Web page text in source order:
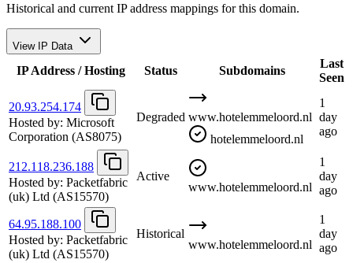
Historical and current IP address mappings for this domain.
View IP Data
IP Address / Hosting Status Subdomains
Last
Seen
20.93.254.174
Hosted by: Microsoft
Corporation (AS8075)
Degraded www.hotelemmeloord.nl
hotelemmeloord.nl
1
day
ago
212.118.236.188
Hosted by: Packetfabric
(uk) Ltd (AS15570)
Active
www.hotelemmeloord.nl
1
day
ago
64.95.188.100
Hosted by: Packetfabric
(uk) Ltd (AS15570)
Historical
www.hotelemmeloord.nl
1
day
ago